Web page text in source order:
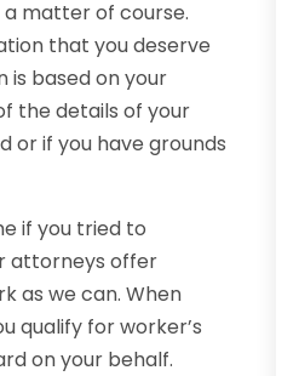
matter of course.
that you deserve
is based on your
the details of your
or if you have grounds
if you tried to
attorneys offer
as we can. When
qualify for worker’s
on your behalf.